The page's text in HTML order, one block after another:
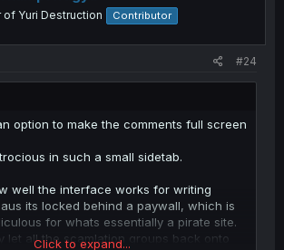
of Yuri Destruction Contributor
#24
option to make the comments full screen
in such a small sidetab.
well the interface works for writing
its locked behind a paywall, which is
for whats essentially a pirate site.
let all the scamlation groups back onto
Click to expand...